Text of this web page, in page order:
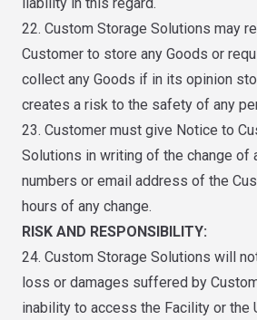
22. Custom Storage Solutions may
Customer to store any Goods or
collect any Goods if in its opinion
creates a risk to the safety of any
23. Customer must give Notice to
Solutions in writing of the change of
numbers or email address of the
hours of any change.
RISK AND RESPONSIBILITY:
24. Custom Storage Solutions will
loss or damages suffered by
inability to access the Facility or the